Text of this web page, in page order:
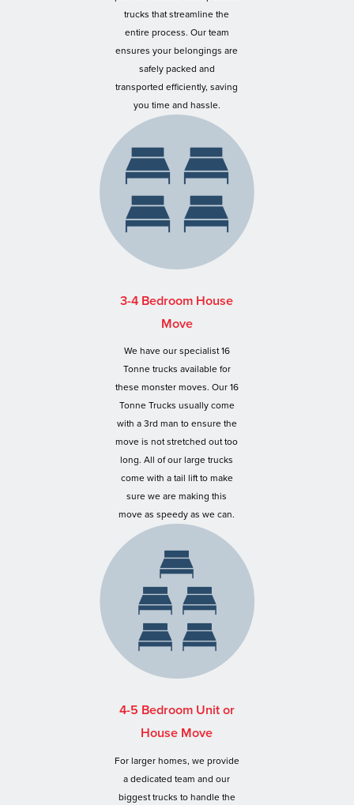
trucks that streamline the
entire process. Our team
ensures your belongings are
safely packed and
transported efficiently, saving
you time and hassle.
3-4 Bedroom House
Move
We have our specialist 16
Tonne trucks available for
these monster moves. Our 16
Tonne Trucks usually come
with a 3rd man to ensure the
move is not stretched out too
long. All of our large trucks
come with a tail lift to make
sure we are making this
move as speedy as we can.
4-5 Bedroom Unit or
House Move
For larger homes, we provide
a dedicated team and our
biggest trucks to handle the